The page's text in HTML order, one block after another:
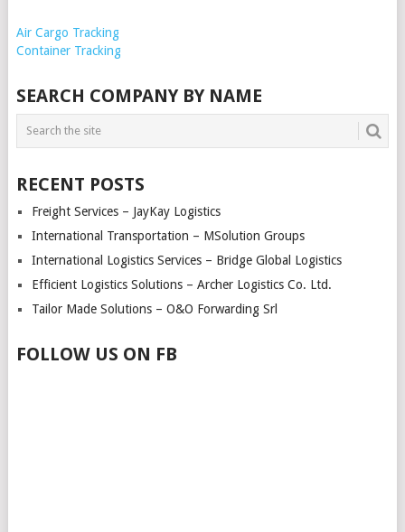
Air Cargo Tracking
Container Tracking
SEARCH COMPANY BY NAME
RECENT POSTS
Freight Services – JayKay Logistics
International Transportation – MSolution Groups
International Logistics Services – Bridge Global Logistics
Efficient Logistics Solutions – Archer Logistics Co. Ltd.
Tailor Made Solutions – O&O Forwarding Srl
FOLLOW US ON FB